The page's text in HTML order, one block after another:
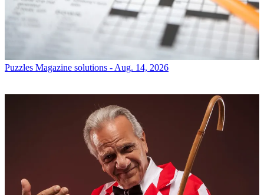
Puzzles Magazine solutions - Aug. 14, 2026